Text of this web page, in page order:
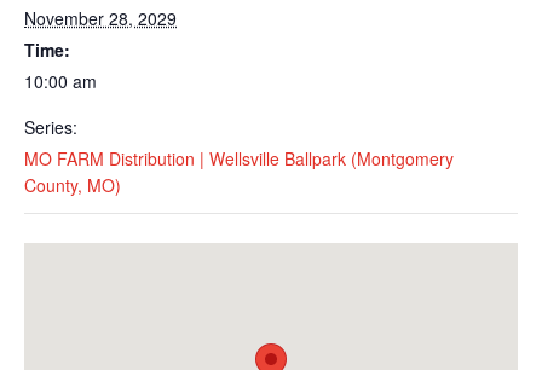
November 28, 2029
Time:
10:00 am
Series:
MO FARM Distribution | Wellsville Ballpark (Montgomery
County, MO)